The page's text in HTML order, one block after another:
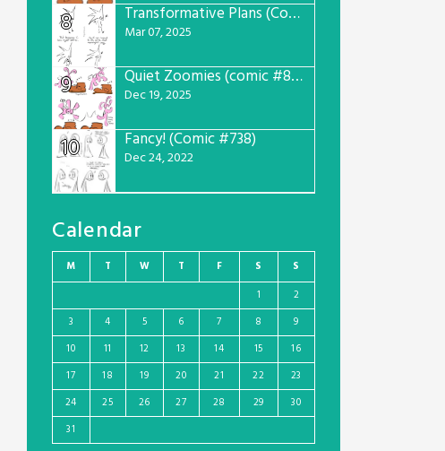
8 Transformative Plans (Comic #781)
Mar 07, 2025
9 Quiet Zoomies (comic #807)
Dec 19, 2025
10 Fancy! (Comic #738)
Dec 24, 2022
Calendar
M T W T F S S
1
2
3
4 5 6 7 8
9
10
11 12 13 14 15
16
17
18 19 20 21 22
23
24
25 26 27 28 29
30
31